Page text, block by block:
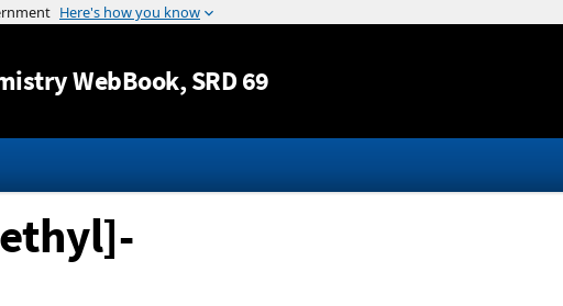
Jump to content
WebBook, SRD 69